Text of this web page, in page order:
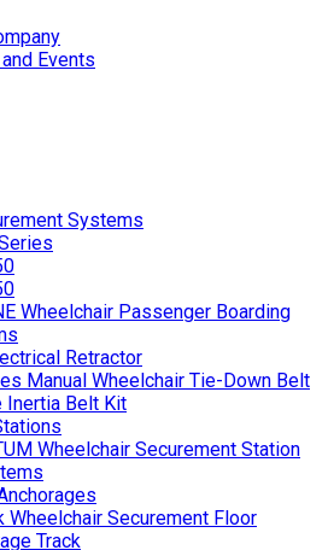
Events
Systems
Wheelchair Passenger Boarding
Retractor
Manual Wheelchair Tie-Down Belt
Inertia Belt Kit
Wheelchair Securement Station
Wheelchair Securement Floor
Track